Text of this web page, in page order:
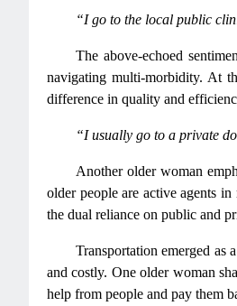
“I go to the local public
The above-echoed
navigating multi-morbidity. At
difference in quality and
“I usually go to a private
Another older woman
older people are active agents
the dual reliance on public and
Transportation emerged as
and costly. One older woman
help from people and pay them